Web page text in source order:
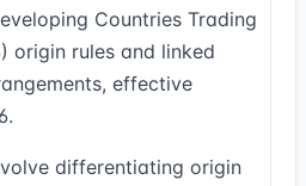
Countries Trading
origin rules and linked
effective
differentiating origin